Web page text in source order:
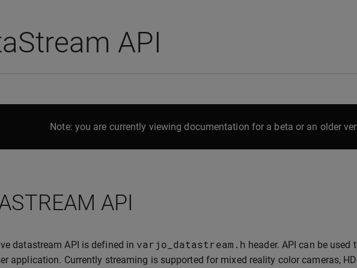
API
Note: you are currently viewing documentation for a beta or an older
API
datastream API is defined in varjo_datastream . h header. API can be
application. Currently streaming is supported for mixed reality color cameras,